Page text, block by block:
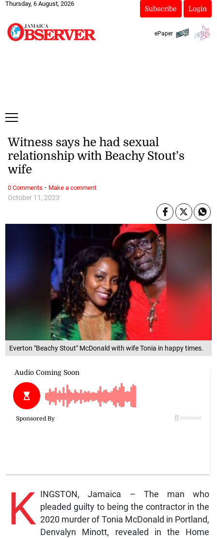
Thursday, 6 August, 2026
Subscribe Login
ePaper
Everton "Beachy Stout" McDonald with wife Tonia in happy times.
October 11, 2023
Witness says he had sexual
relationship with Beachy Stout’s
wife
K INGSTON, Jamaica – The man who
pleaded guilty to being the contractor in the
2020 murder of Tonia McDonald in Portland,
Denvalyn Minott, revealed in the Home
0 Comments · Make a comment